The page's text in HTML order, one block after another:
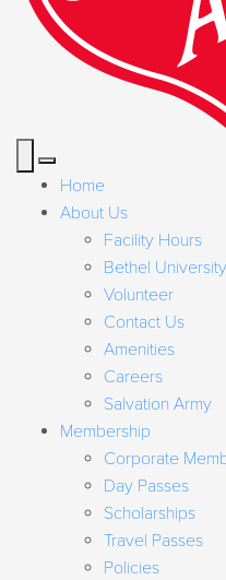
Home
About Us
Facility Hours
Bethel University
Volunteer
Contact Us
Amenities
Careers
Salvation Army
Membership
Corporate
Day Passes
Scholarships
Travel Passes
Policies